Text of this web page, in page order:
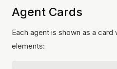
Agent Cards
Each agent is shown as a card
elements: